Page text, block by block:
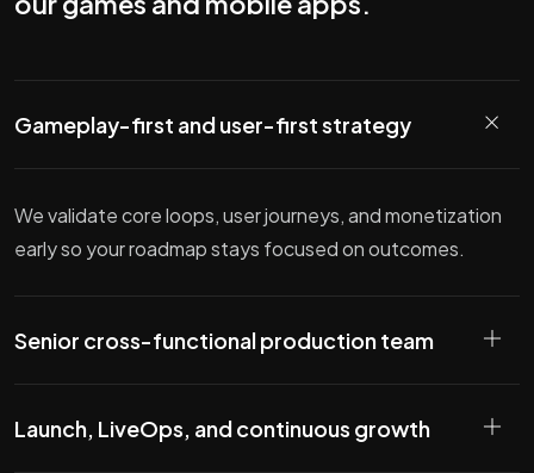
Gameplay-first and user-first strategy
We validate core loops, user journeys, and monetization
early so your roadmap stays focused on outcomes.
Senior cross-functional production team
Launch, LiveOps, and continuous growth